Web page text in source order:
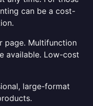
can be a cost-
page. Multifunction
available. Low-cost
large-format